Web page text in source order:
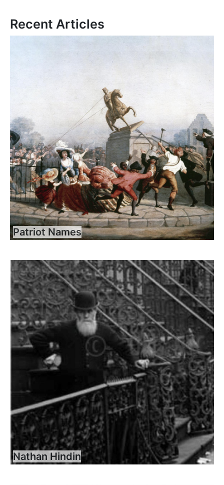
Recent Articles
Patriot Names
Nathan Hindin